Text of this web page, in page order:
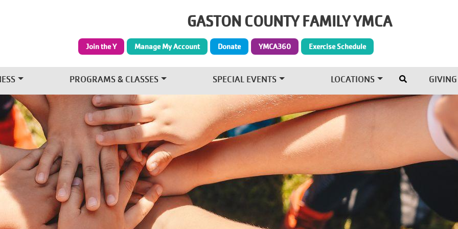
GASTON COUNTY FAMILY YMCA
Give Menu
Join the Y Manage My Account Donate YMCA360 Exercise Schedule
PROGRAMS & CLASSES SPECIAL EVENTS LOCATIONS GIVING